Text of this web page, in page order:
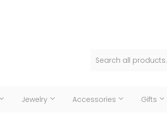
Jewelry Accessories Gifts